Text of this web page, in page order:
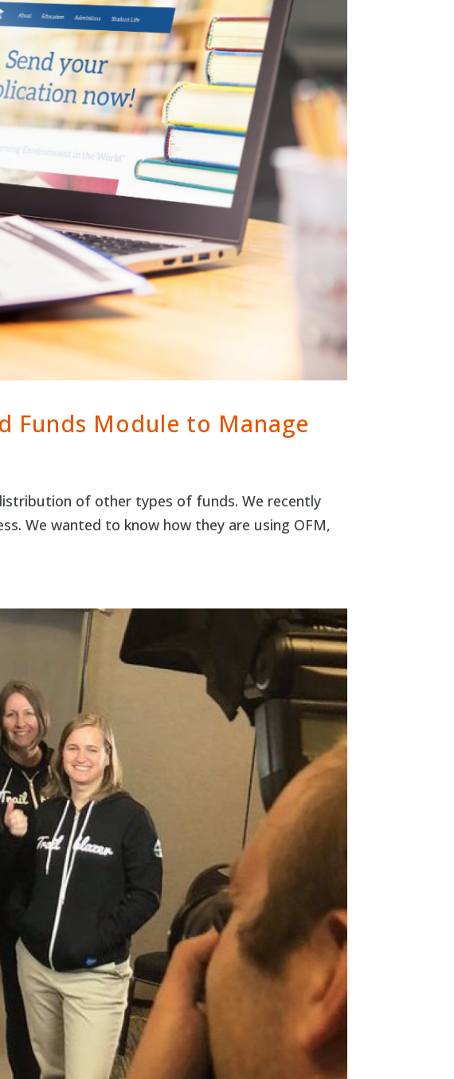
Funds Module to Manage
of other types of funds. We recently
We wanted to know how they are using OFM,